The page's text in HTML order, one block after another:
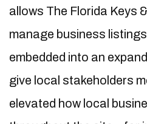
allows The Florida Keys
manage business
embedded into an
give local stakeholders
elevated how local